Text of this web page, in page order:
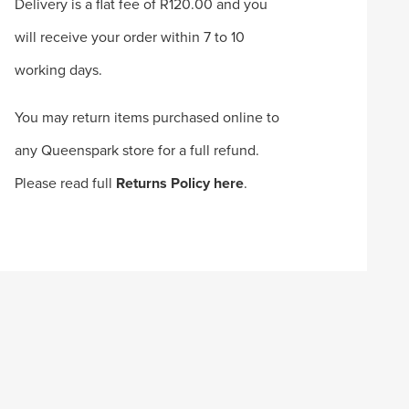
Delivery is a flat fee of R120.00 and you
will receive your order within 7 to 10
working days.
You may return items purchased online to
any Queenspark store for a full refund.
Please read full Returns Policy here.